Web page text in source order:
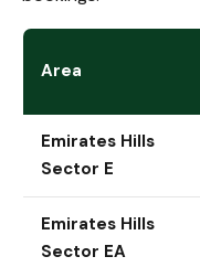
Area
Emirates Hills
Sector E
Emirates Hills
Sector EA